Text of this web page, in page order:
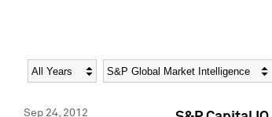
Year Category
Sep 24, 2012